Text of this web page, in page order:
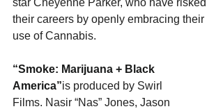
star Cheyenne Parker, who have risked
their careers by openly embracing their
use of Cannabis.
“Smoke: Marijuana + Black
America”is produced by Swirl
Films. Nasir “Nas” Jones, Jason